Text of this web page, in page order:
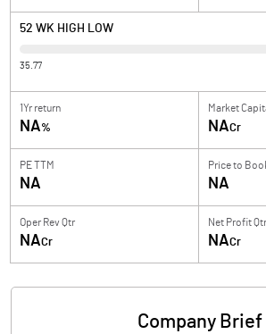
52 WK HIGH LOW
35.77
1Yr return
NA%
Market
NACr
PE TTM
NA
Price to
NA
Oper Rev Qtr
NACr
Net Profit Qtr
NACr
Company Brief